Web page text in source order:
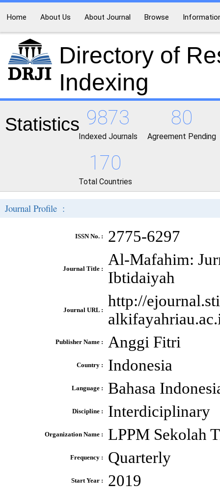
Home About Us About Journal Browse
Directory of
Indexing
Statistics 9873
Indexed Journals
80
Agreement Pending
170
Total Countries
Journal Profile :
ISSN No. : 2775-6297
Journal Title :
Al-Mafahim:
Ibtidaiyah
Journal URL :
http://
Publisher Name : Anggi Fitri
Country : Indonesia
Language : Bahasa
Discipline : Interdiciplinary
Organization Name : LPPM Sekolah
Frequency : Quarterly
Start Year : 2019